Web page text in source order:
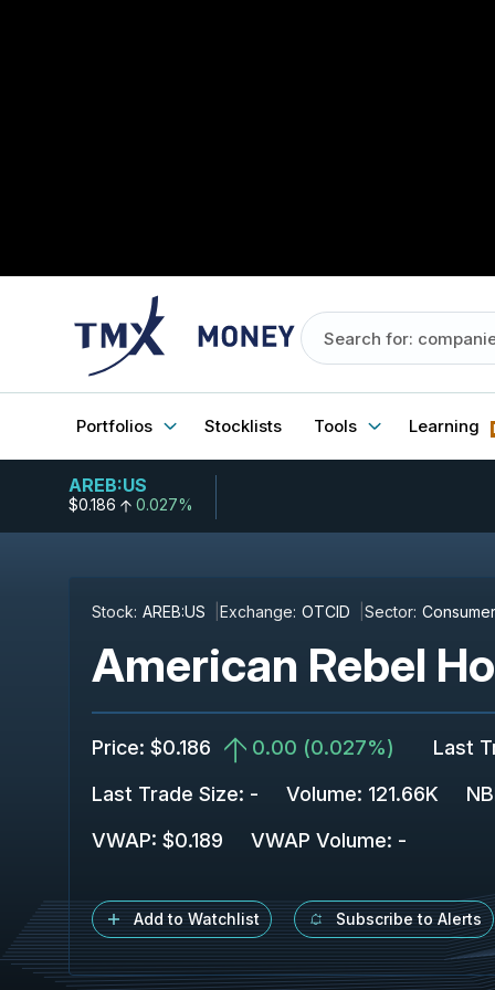
Portfolios Stocklists Tools Learning
AREB:US
$0.186 0.027%
Stock: AREB:US Exchange: OTCID Sector:
American Rebel
Price: $0.186 0.00 (0.027%) Last
Last Trade Size: - Volume: 121.66K
VWAP: $0.189 VWAP Volume: -
Add to Watchlist Subscribe to Alerts